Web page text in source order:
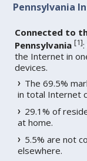
Pennsylvania
Connected to
Pennsylvania [1]
the Internet in
devices.
The 69.5%
in total Internet
29.1% of
at home.
5.5% are not
elsewhere.